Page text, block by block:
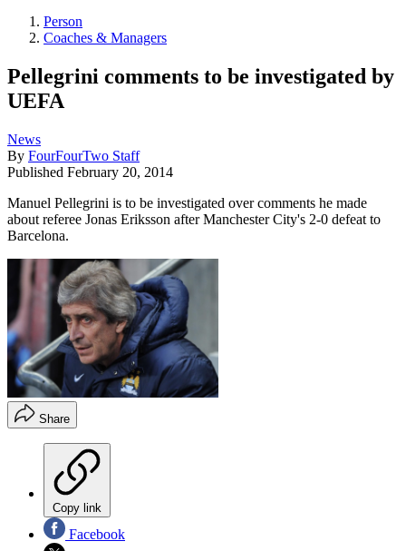
Person
Coaches & Managers
Pellegrini comments to be investigated by
UEFA
News
By FourFourTwo Staff
Published February 20, 2014
Manuel Pellegrini is to be investigated over comments he made
about referee Jonas Eriksson after Manchester City's 2-0 defeat to
Barcelona.
Share
Copy link
Facebook